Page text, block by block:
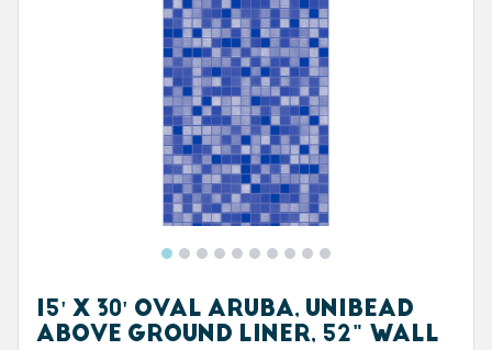
15' X 30' OVAL ARUBA, UNIBEAD
ABOVE GROUND LINER, 52" WALL